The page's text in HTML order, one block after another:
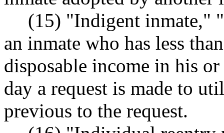
(15) "Indigent inmate,"
an inmate who has less
disposable income in his
day a request is made to
previous to the request.